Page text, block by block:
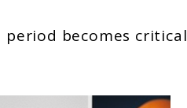
period becomes critical